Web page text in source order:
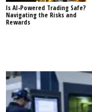
Is AI-Powered Trading Safe?
Navigating the Risks and
Rewards